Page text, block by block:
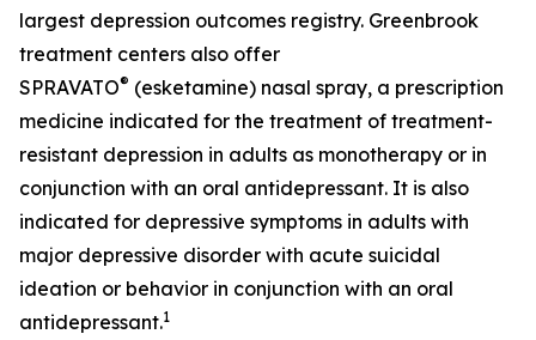
largest depression outcomes registry. Greenbrook
treatment centers also offer
SPRAVATO® (esketamine) nasal spray, a prescription
medicine indicated for the treatment of treatment-
resistant depression in adults as monotherapy or in
conjunction with an oral antidepressant. It is also
indicated for depressive symptoms in adults with
major depressive disorder with acute suicidal
ideation or behavior in conjunction with an oral
antidepressant.1